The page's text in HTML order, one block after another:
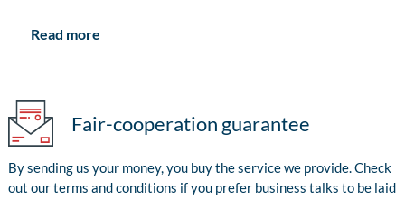
Read more
Fair-cooperation guarantee
By sending us your money, you buy the service we provide. Check
out our terms and conditions if you prefer business talks to be laid